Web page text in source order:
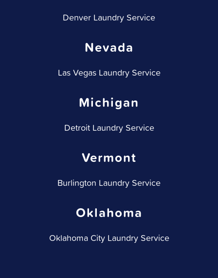
Denver Laundry Service
Nevada
Las Vegas Laundry Service
Michigan
Detroit Laundry Service
Vermont
Burlington Laundry Service
Oklahoma
Oklahoma City Laundry Service